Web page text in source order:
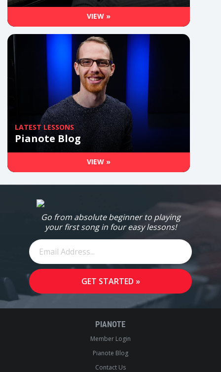
VIEW »
LATEST LESSONS
Pianote Blog
VIEW »
Go from absolute beginner to playing
your first song in four easy lessons!
PIANOTE
Member Login
Pianote Blog
Contact Us